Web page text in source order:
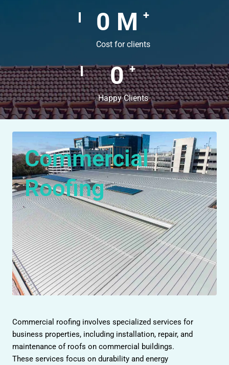
0 M+
Cost for clients
0 +
Happy Clients
Commercial
Roofing
Commercial roofing involves specialized services for
business properties, including installation, repair, and
maintenance of roofs on commercial buildings.
These services focus on durability and energy